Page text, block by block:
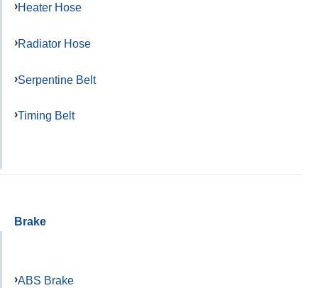
Heater Hose
Radiator Hose
Serpentine Belt
Timing Belt
Brake
ABS Brake